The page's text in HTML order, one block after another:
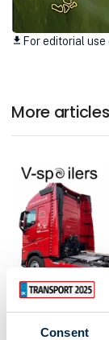
Consent
download For editorial use
More